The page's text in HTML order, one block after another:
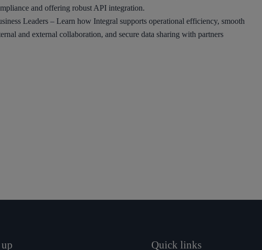
and offering robust API integration.
Leaders – Learn how Integral supports operational efficiency, smooth
and external collaboration, and secure data sharing with partners
Quick links